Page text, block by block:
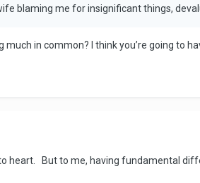
blaming me for insignificant things,
in common? I think you’re going to
heart. But to me, having fundamental